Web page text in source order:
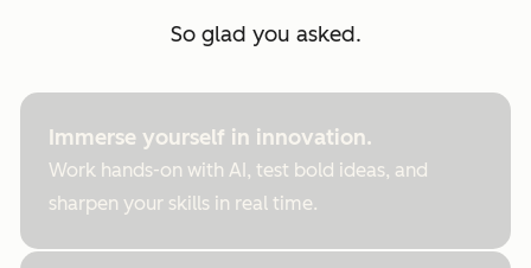
So glad you asked.
Immerse yourself in innovation.
Work hands-on with AI, test bold ideas, and
sharpen your skills in real time.